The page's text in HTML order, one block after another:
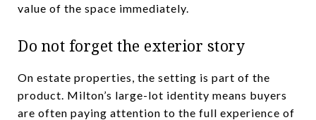
value of the space immediately.
Do not forget the exterior story
On estate properties, the setting is part of the
product. Milton’s large-lot identity means buyers
are often paying attention to the full experience of